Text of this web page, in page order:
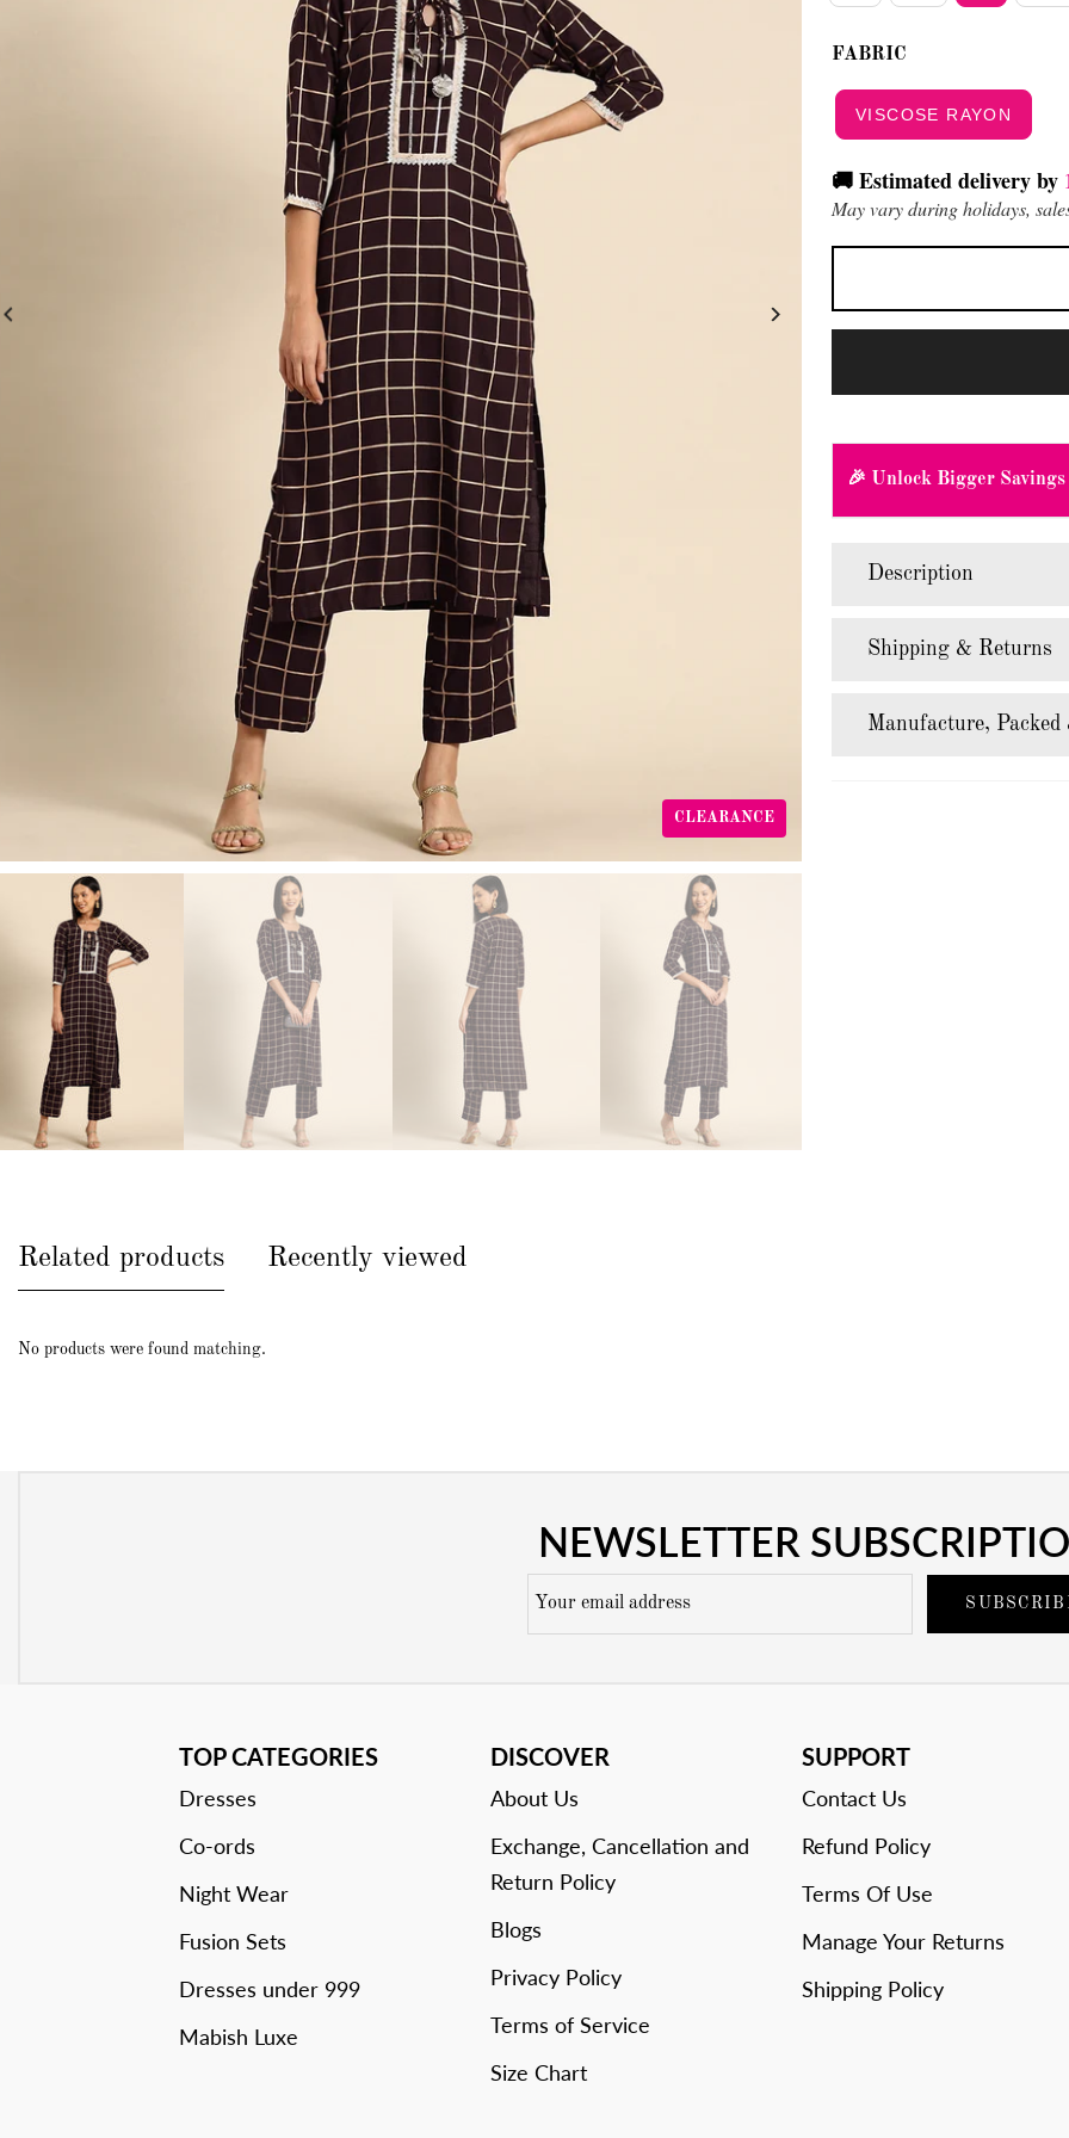
CLEARANCE
FABRIC
VISCOSE RAYON
🚚 Estimated delivery by
May vary during holidays,
🎉 Unlock Bigger Savings
Description
Shipping & Returns
Manufacture,
Related products Recently viewed
No products were found matching.
NEWSLETTER
TOP CATEGORIES
Dresses
Co-ords
Night Wear
Fusion Sets
Dresses under 999
Mabish Luxe
DISCOVER
About Us
Exchange, Cancellation and
Return Policy
Blogs
Privacy Policy
Terms of Service
Size Chart
SUPPORT
Contact Us
Refund Policy
Terms Of Use
Manage Your Returns
Shipping Policy